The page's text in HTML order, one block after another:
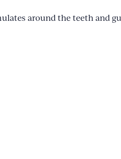
around the teeth and